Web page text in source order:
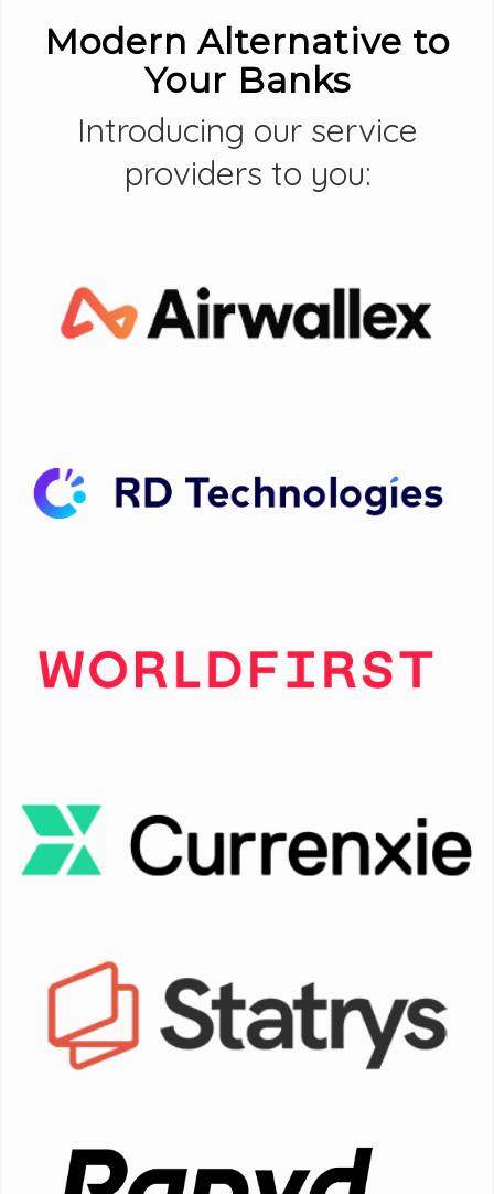
Modern Alternative to
Your Banks
Introducing our service
providers to you: